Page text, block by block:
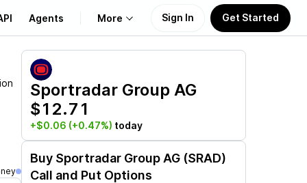
Agents More
About Us
Learn
Support
Sign In Get Started
Sportradar Group AG
$12.71
+$0.06 (+0.47%) today
Buy Sportradar Group AG (SRAD)
Call and Put Options